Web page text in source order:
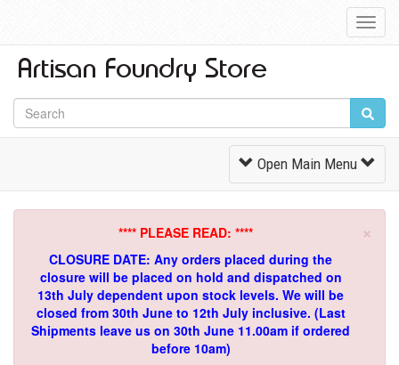
Toggle
Navigation
Open Main Menu
×
**** PLEASE READ: ****
CLOSURE DATE: Any orders placed during the
closure will be placed on hold and dispatched on
13th July dependent upon stock levels. We will be
closed from 30th June to 12th July inclusive. (Last
Shipments leave us on 30th June 11.00am if ordered
before 10am)